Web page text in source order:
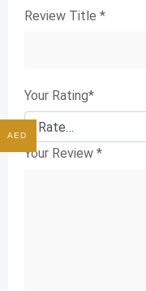
Review Title *
Your Rating*
Your Review *
AED